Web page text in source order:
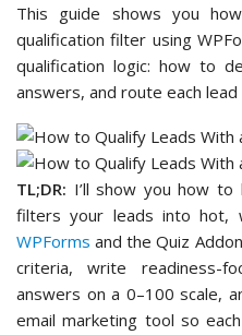
This guide shows you
qualification filter using
qualification logic: how to
answers, and route each lead
TL;DR: I’ll show you how to
filters your leads into hot,
WPForms and the Quiz
criteria, write readiness-
answers on a 0–100 scale,
email marketing tool so